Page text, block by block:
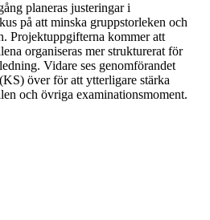
planeras justeringar i
på att minska gruppstorleken och
Projektuppgifterna kommer att
organiseras mer strukturerat för
Vidare ses genomförandet
över för att ytterligare stärka
och övriga examinationsmoment.